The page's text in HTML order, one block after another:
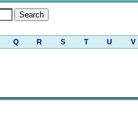
Q R S T U V